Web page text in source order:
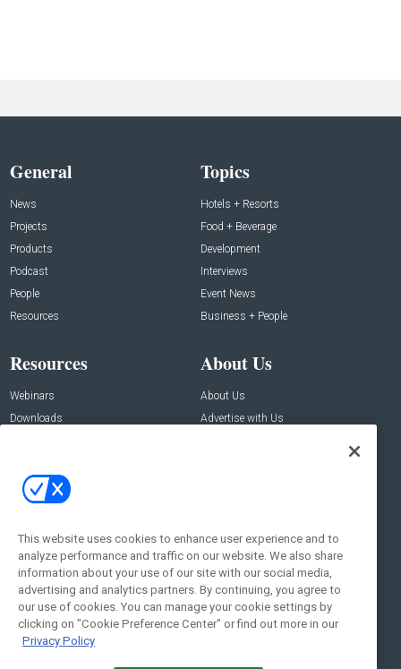
General
News
Projects
Products
Podcast
People
Resources
Topics
Hotels + Resorts
Food + Beverage
Development
Interviews
Event News
Business + People
Resources
Webinars
Downloads
About Us
About Us
Advertise with Us
Contact Us
Address:
New York , NY 10005
Social:
This website uses cookies to enhance user experience and to
analyze performance and traffic on our website. We also share
information about your use of our site with our social media,
advertising and analytics partners. By continuing, you agree to
our use of cookies. You can manage your cookie settings by
clicking on "Cookie Preference Center" or find out more in our
Privacy Policy